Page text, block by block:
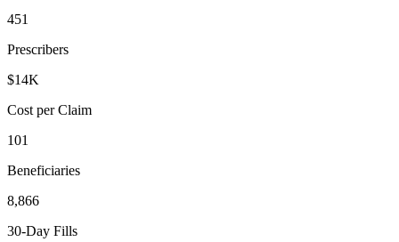
451
Prescribers
$14K
Cost per Claim
101
Beneficiaries
8,866
30-Day Fills